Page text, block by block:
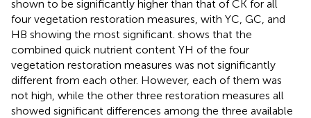
shown to be significantly higher than that of CK for all
four vegetation restoration measures, with YC, GC, and
HB showing the most significant. shows that the
combined quick nutrient content YH of the four
vegetation restoration measures was not significantly
different from each other. However, each of them was
not high, while the other three restoration measures all
showed significant differences among the three available